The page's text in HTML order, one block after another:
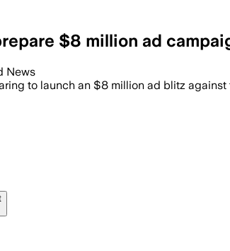
$8 million ad
has $8 million ready to
News
to launch an $8 million ad blitz